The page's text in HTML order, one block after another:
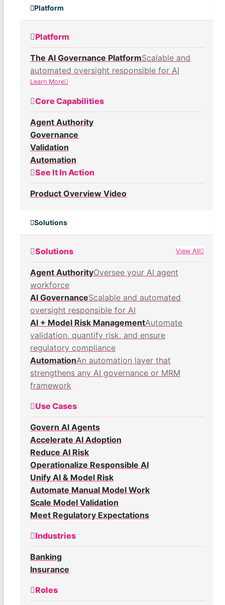
Platform
Platform
The AI Governance PlatformScalable and
automated oversight responsible for AI
Learn More
Core Capabilities
Agent Authority
Governance
Validation
Automation
See It In Action
Product Overview Video
Solutions
Solutions View All
Agent AuthorityOversee your AI agent
workforce
AI GovernanceScalable and automated
oversight responsible for AI
AI + Model Risk ManagementAutomate
validation, quantify risk, and ensure
regulatory compliance
AutomationAn automation layer that
strengthens any AI governance or MRM
framework
Use Cases
Govern AI Agents
Accelerate AI Adoption
Reduce AI Risk
Operationalize Responsible AI
Unify AI & Model Risk
Automate Manual Model Work
Scale Model Validation
Meet Regulatory Expectations
Industries
Banking
Insurance
Roles